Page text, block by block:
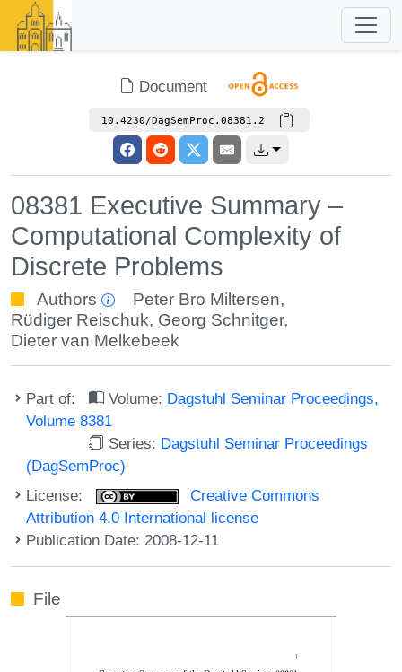
Document
10.4230/DagSemProc.08381.2
08381 Executive Summary –
Computational Complexity of
Discrete Problems
Authors Peter Bro Miltersen,
Rüdiger Reischuk, Georg Schnitger,
Dieter van Melkebeek
Part of: Volume: Dagstuhl Seminar Proceedings,
Volume 8381
Series: Dagstuhl Seminar Proceedings
(DagSemProc)
License:
Creative Commons
Attribution 4.0 International license
Publication Date: 2008-12-11
File